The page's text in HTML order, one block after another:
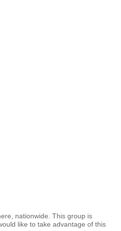
nationwide. This group is
like to take advantage of this